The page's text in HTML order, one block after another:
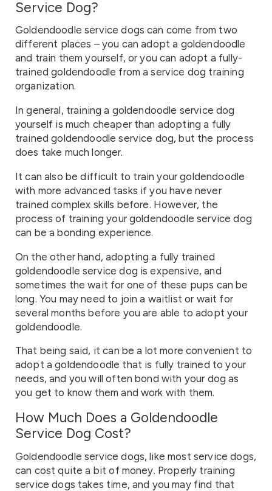
Service Dog?
Goldendoodle service dogs can come from two
different places – you can adopt a goldendoodle
and train them yourself, or you can adopt a fully-
trained goldendoodle from a service dog training
organization.
In general, training a goldendoodle service dog
yourself is much cheaper than adopting a fully
trained goldendoodle service dog, but the process
does take much longer.
It can also be difficult to train your goldendoodle
with more advanced tasks if you have never
trained complex skills before. However, the
process of training your goldendoodle service dog
can be a bonding experience.
On the other hand, adopting a fully trained
goldendoodle service dog is expensive, and
sometimes the wait for one of these pups can be
long. You may need to join a waitlist or wait for
several months before you are able to adopt your
goldendoodle.
That being said, it can be a lot more convenient to
adopt a goldendoodle that is fully trained to your
needs, and you will often bond with your dog as
you get to know them and work with them.
How Much Does a Goldendoodle
Service Dog Cost?
Goldendoodle service dogs, like most service dogs,
can cost quite a bit of money. Properly training
service dogs takes time, and you may find that